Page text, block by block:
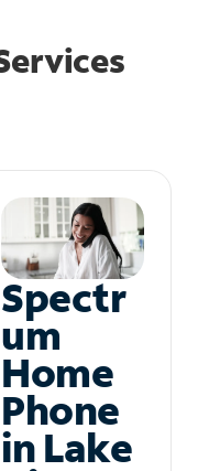
Spectr
um
Home
Phone
in Lake